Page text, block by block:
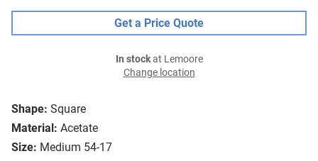
Shape: Square
Material: Acetate
Size: Medium 54-17
Get a Price Quote
In stockat Lemoore
Change location